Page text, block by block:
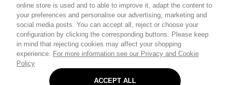
online store is used and to able to improve it, adapt the content to
your preferences and personalise our advertising, marketing and
social media posts. You can accept all, reject or choose your
configuration by clicking the corresponding buttons. Please keep
in mind that rejecting cookies may affect your shopping
experience. For more information see our Privacy and Cookie
Policy
ACCEPT ALL